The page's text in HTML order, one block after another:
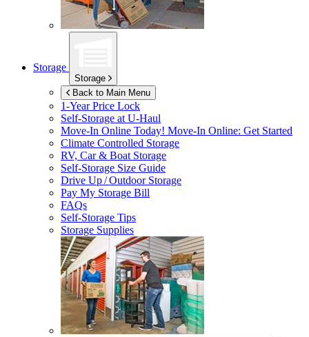
Storage
Storage
Back to Main Menu
1-Year Price Lock
Self-Storage atU-Haul
Move-In Online Today! Move-In Online: Get Started
Climate Controlled Storage
RV, Car & Boat Storage
Self-Storage Size Guide
Drive Up / Outdoor Storage
Pay My Storage Bill
FAQs
Self-Storage Tips
Storage Supplies